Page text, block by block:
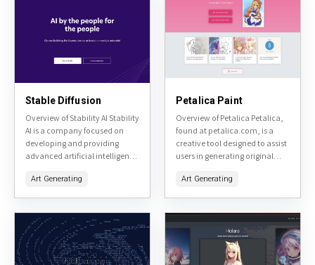
Stable Diffusion
Overview of Stability AI Stability
AI is a company focused on
developing and providing
advanced artificial intelligence
around image generation and
Art Generating
Petalica Paint
Overview of Petalica Petalica,
found at petalica.com, is a
creative tool designed to assist
users in generating original
technology to transform user
Art Generating